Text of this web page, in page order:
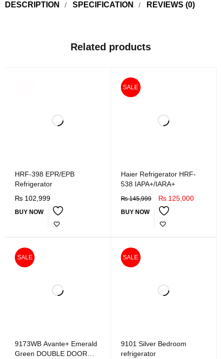
DESCRIPTION SPECIFICATION REVIEWS (0)
Related products
HRF-398 EPR/EPB
Refrigerator
₨ 102,999
BUY NOW
SALE
Haier Refrigerator HRF-
538 IAPA+/IARA+
₨145,999 ₨125,000
BUY NOW
SALE
9173WB Avante+ Emerald
Green DOUBLE DOOR
SALE
9101 Silver Bedroom
refrigerator